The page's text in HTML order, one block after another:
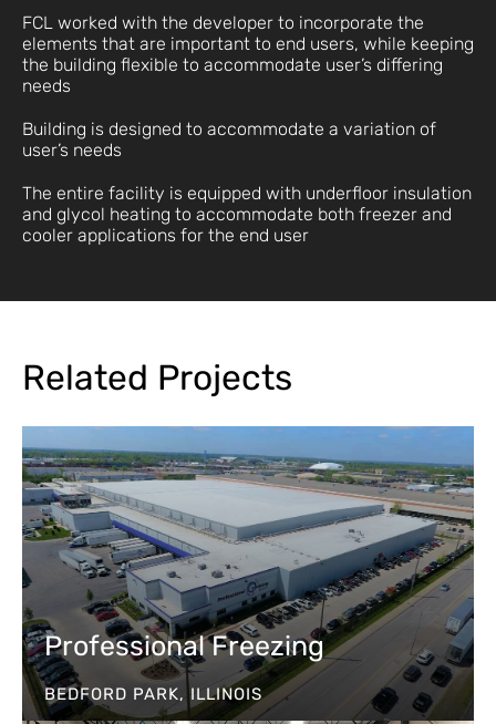
FCL worked with the developer to incorporate the
elements that are important to end users, while keeping
the building flexible to accommodate user’s differing
needs
Building is designed to accommodate a variation of
user’s needs
The entire facility is equipped with underfloor insulation
and glycol heating to accommodate both freezer and
cooler applications for the end user
Related Projects
Professional Freezing
BEDFORD PARK, ILLINOIS